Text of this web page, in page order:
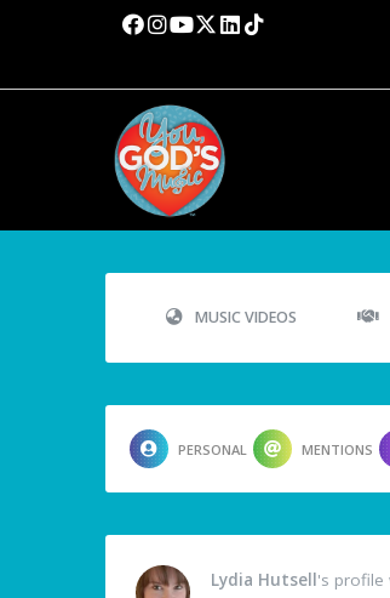
MUSIC VIDEOS
PERSONAL MENTIONS
Lydia Hutsell's profile